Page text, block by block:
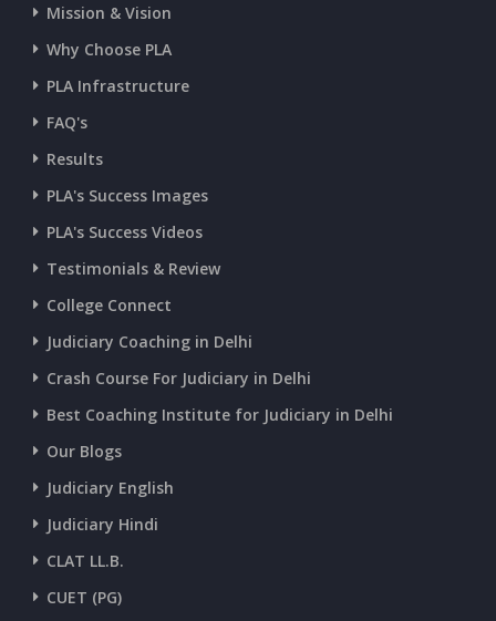
CURRENT AFFAIRS 11-and-12-07-2026
CURRENT AFFAIRS 09-and-10-07-2026
CURRENT AFFAIRS 07-and-08-07-2026
CURRENT AFFAIRS 05-and-06-07-2026
CURRENT AFFAIRS 03-and-04-07-2026
CURRENT AFFAIRS 01-and-02-07-2026
Mission & Vision
Why Choose PLA
PLA Infrastructure
FAQ's
Results
PLA's Success Images
PLA's Success Videos
Testimonials & Review
College Connect
Judiciary Coaching in Delhi
Crash Course For Judiciary in Delhi
Best Coaching Institute for Judiciary in Delhi
Our Blogs
Judiciary English
Judiciary Hindi
CLAT LL.B.
CUET (PG)